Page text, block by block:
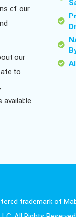
of our
our
to
available
trademark of